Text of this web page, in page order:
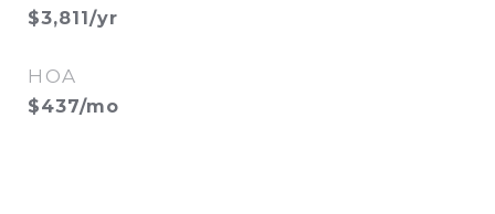
$3,811/yr
HOA
$437/mo